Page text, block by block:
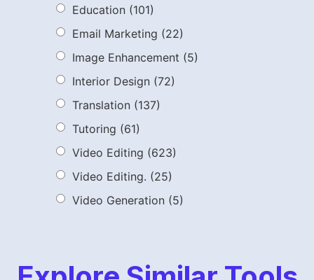
Education (101)
Email Marketing (22)
Image Enhancement (5)
Interior Design (72)
Translation (137)
Tutoring (61)
Video Editing (623)
Video Editing. (25)
Video Generation (5)